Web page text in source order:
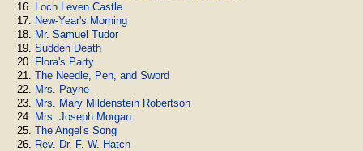
Loch Leven Castle
New-Year's Morning
Mr. Samuel Tudor
Sudden Death
Flora's Party
The Needle, Pen, and Sword
Mrs. Payne
Mrs. Mary Mildenstein Robertson
Mrs. Joseph Morgan
The Angel's Song
Rev. Dr. F. W. Hatch